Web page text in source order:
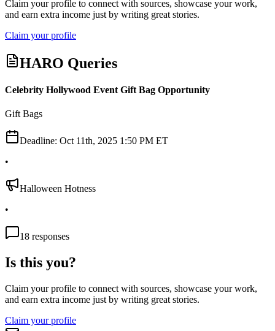
Claim your profile to connect with sources, showcase your work,
and earn extra income just by writing great stories.
Claim your profile
HARO Queries
Celebrity Hollywood Event Gift Bag Opportunity
Gift Bags
Deadline: Oct 11th, 2025 1:50 PM ET
•
Halloween Hotness
•
18 responses
Is this you?
Claim your profile to connect with sources, showcase your work,
and earn extra income just by writing great stories.
Claim your profile